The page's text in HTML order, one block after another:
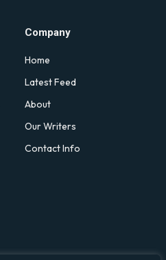
Company
Home
Latest Feed
About
Our Writers
Contact Info